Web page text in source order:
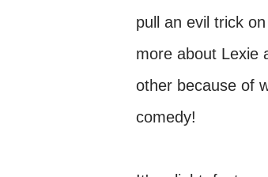
pull an evil trick
more about Lexie
other because of
comedy!